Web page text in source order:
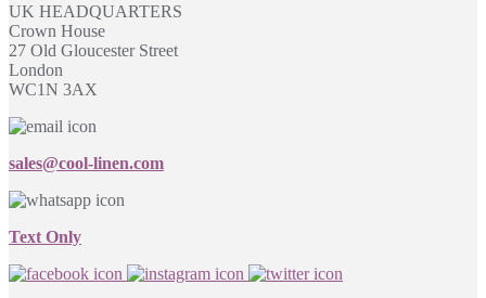
UK HEADQUARTERS
Crown House
27 Old Gloucester Street
London
WC1N 3AX
sales@cool-linen.com
Text Only